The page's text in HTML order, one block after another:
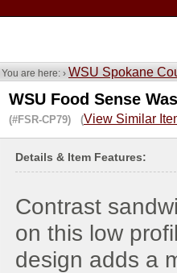
You are here: › WSU Spokane
WSU Food Sense
(#FSR-CP79) (View Similar
Details & Item Features:
Contrast
on this low
design adds a